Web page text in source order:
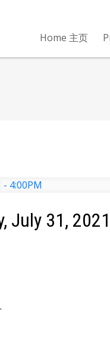
Home 主页
July 31,